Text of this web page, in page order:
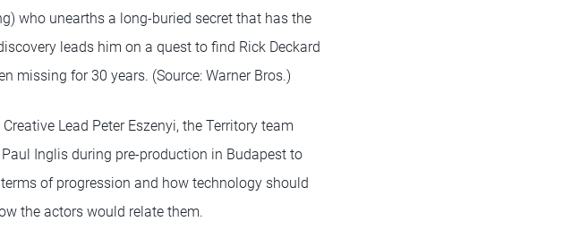
who unearths a long-buried secret that has the
leads him on a quest to find Rick Deckard
missing for 30 years. (Source: Warner Bros.)
Lead Peter Eszenyi, the Territory team
Inglis during pre-production in Budapest to
of progression and how technology should
the actors would relate them.